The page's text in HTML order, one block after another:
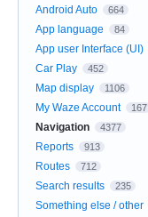
Android Auto 664
App language 84
App user Interface (UI)
Car Play 452
Map display 1106
My Waze Account 167
Navigation 4377
Reports 913
Routes 712
Search results 235
Something else / other